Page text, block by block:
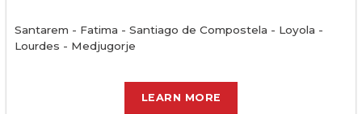
Santarem - Fatima - Santiago de Compostela - Loyola -
Lourdes - Medjugorje
LEARN MORE